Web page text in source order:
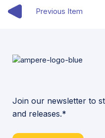
Previous Item
Join our newsletter to
and releases.*